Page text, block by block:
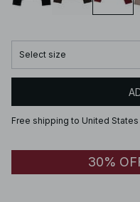
Select size
Free shipping to United
30%